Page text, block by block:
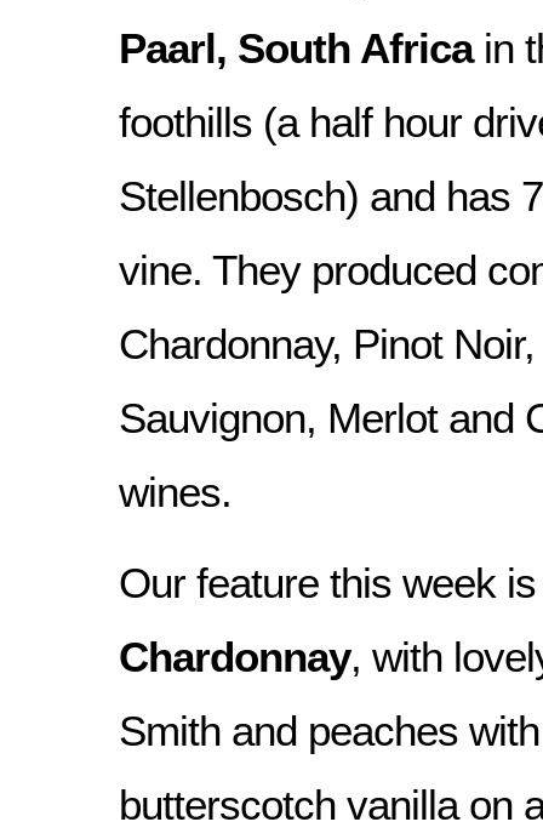
Paarl, South Africain
foothills (a half hour
Stellenbosch) and has
vine. They produced
Chardonnay, Pinot
Sauvignon, Merlot and
wines.
Our feature this week
Chardonnay, with
Smith and peaches
butterscotch vanilla on